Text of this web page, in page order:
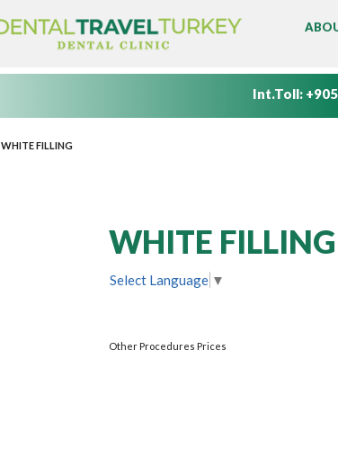
Int.Toll:
WHITE FILLING
WHITE FILLING
Select Language ▼
Other Procedures Prices